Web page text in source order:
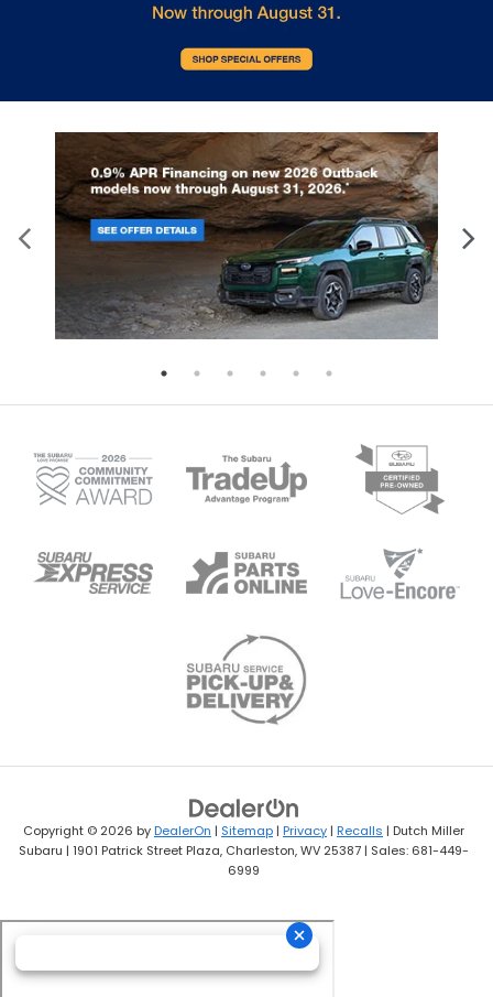
Copyright © 2026 byDealerOn | Sitemap | Privacy | Recalls | Dutch Miller
Subaru | 1901 Patrick Street Plaza, Charleston,WV 25387 | Sales: 681-449-
6999